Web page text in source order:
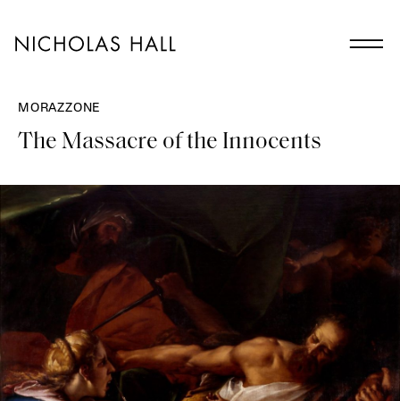
MORAZZONE
The Massacre of the Innocents